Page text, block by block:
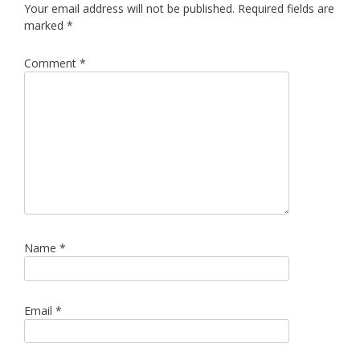
Your email address will not be published. Required fields are
marked *
Comment *
Name *
Email *